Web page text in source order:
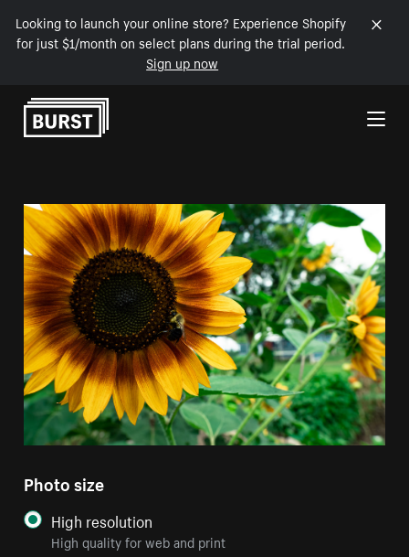
Looking to launch your online store? Experience Shopify
for just $1/month on select plans during the trial period.
Sign up now
Skip to Content
Photo size
High resolution
High quality for web and print